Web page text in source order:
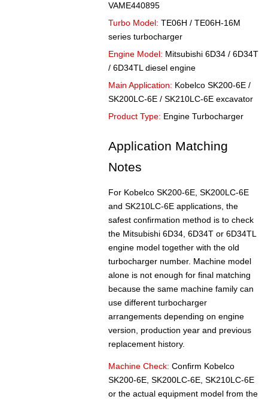
VAME440895
Turbo Model: TE06H / TE06H-16M
series turbocharger
Engine Model: Mitsubishi 6D34 / 6D34T
/ 6D34TL diesel engine
Main Application: Kobelco SK200-6E /
SK200LC-6E / SK210LC-6E excavator
Product Type: Engine Turbocharger
Application Matching
Notes
For Kobelco SK200-6E, SK200LC-6E
and SK210LC-6E applications, the
safest confirmation method is to check
the Mitsubishi 6D34, 6D34T or 6D34TL
engine model together with the old
turbocharger number. Machine model
alone is not enough for final matching
because the same machine family can
use different turbocharger
arrangements depending on engine
version, production year and previous
replacement history.
Machine Check: Confirm Kobelco
SK200-6E, SK200LC-6E, SK210LC-6E
or the actual equipment model from the